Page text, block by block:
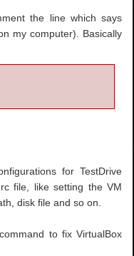
the line which says
my computer). Basically
for TestDrive
file, like setting the VM
disk file and so on.
to fix VirtualBox